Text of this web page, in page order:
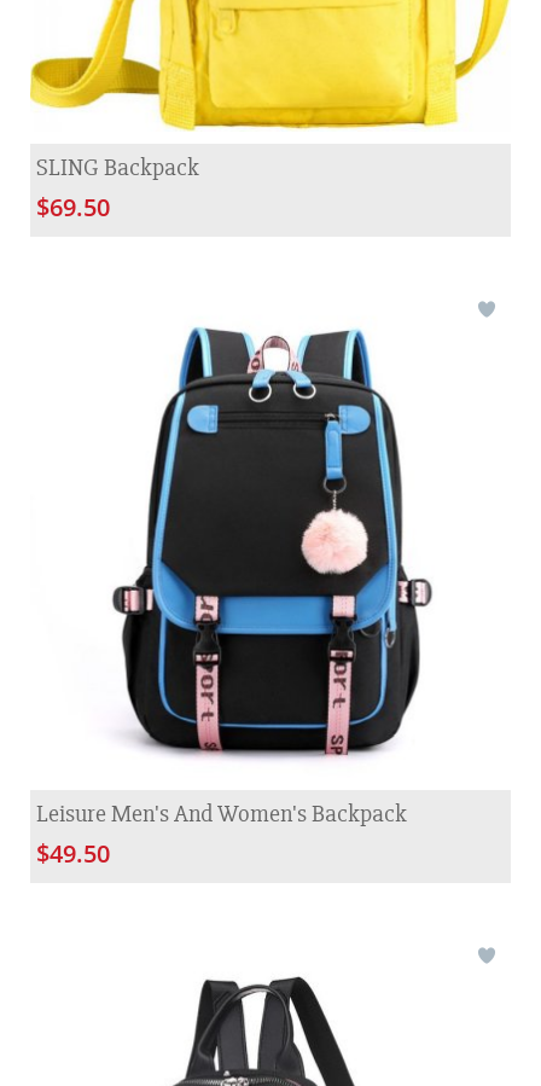
SLING Backpack
$69.50
Leisure Men's And Women's Backpack
$49.50